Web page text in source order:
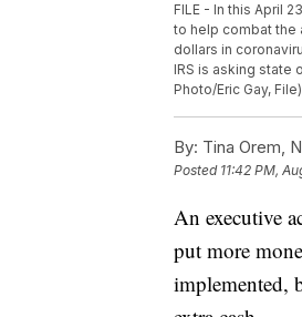
FILE - In this April
to help combat the
dollars in
IRS is asking state
Photo/Eric Gay, File)
By: Tina Orem,
Posted 11:42 PM,
An executive
put more
implemented,